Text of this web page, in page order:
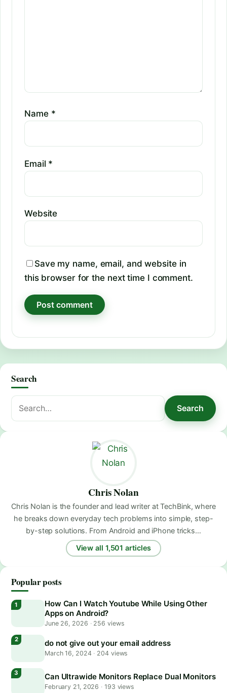
Name *
Email *
Website
Save my name, email, and website in
this browser for the next time I comment.
Search
Search
for:
Search
Chris Nolan
Chris Nolan is the founder and lead writer at TechBink, where
he breaks down everyday tech problems into simple, step-
by-step solutions. From Android and iPhone tricks…
View all 1,501 articles
Popular posts
How Can I Watch Youtube While Using Other
Apps on Android?
June 26, 2026 ·256 views
do not give out your email address
March 16, 2024 · 204 views
Can Ultrawide Monitors Replace Dual Monitors
February 21, 2026 · 193 views